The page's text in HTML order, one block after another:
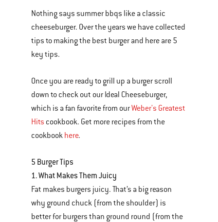
Nothing says summer bbqs like a classic
cheeseburger. Over the years we have collected
tips to making the best burger and here are 5
key tips.
Once you are ready to grill up a burger scroll
down to check out our Ideal Cheeseburger,
which is a fan favorite from ourWeber's Greatest
Hits cookbook. Get more recipes from the
cookbook here.
5 Burger Tips
1. What Makes Them Juicy
Fat makes burgers juicy. That’s a big reason
why ground chuck (from the shoulder) is
better for burgers than ground round (from the